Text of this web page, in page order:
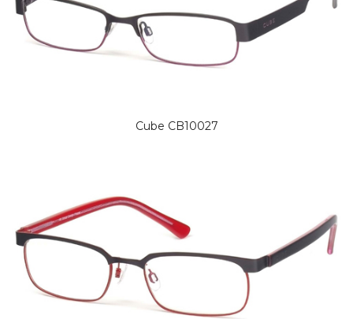
Cube CB10027